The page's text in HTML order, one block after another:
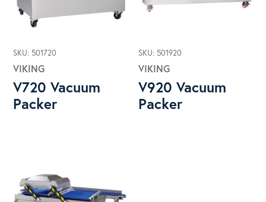
SKU: 501720
VIKING
V720 Vacuum
Packer
SKU: 501920
VIKING
V920 Vacuum
Packer